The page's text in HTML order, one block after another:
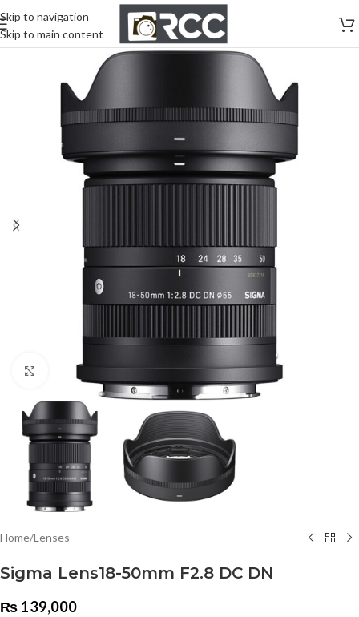
Skip to navigation
Skip to main content
Click to enlarge
Home/Lenses
Sigma Lens18-50mm F2.8 DC DN
₨ 139,000